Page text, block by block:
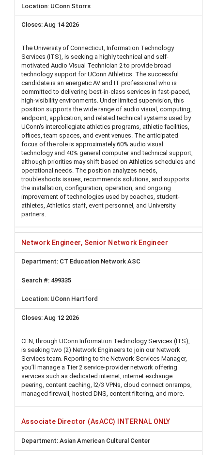
UConn Storrs
Aug 14 2026
The University of Connecticut, Information Technology
Services (ITS), is seeking a highly technical and self-
motivated Audio Visual Technician 2 to provide broad
technology support for UConn Athletics. The successful
candidate is an energetic AV and IT professional who is
committed to delivering best-in-class services in fast-paced,
high-visibility environments. Under limited supervision, this
position supports the wide range of audio visual, computing,
endpoint, application, and related technical systems used by
UConn's intercollegiate athletics programs, athletic facilities,
offices, team spaces, and event venues. The anticipated
focus of the role is approximately 60% audio visual
technology and 40% general computer and technical support,
although priorities may shift based on Athletics schedules and
operational needs. The position analyzes needs,
troubleshoots issues, recommends solutions, and supports
the installation, configuration, operation, and ongoing
improvement of technologies used by coaches, student-
athletes, Athletics staff, event personnel, and University
partners.
Network Engineer, Senior Network Engineer
CT Education Network ASC
499335
UConn Hartford
Aug 12 2026
CEN, through UConn Information Technology Services (ITS),
is seeking two (2) Network Engineers to join our Network
Services team. Reporting to the Network Services Manager,
you’ll manage a Tier 2 service-provider network offering
services such as dedicated internet, internet exchange
peering, content caching, l2/3 VPNs, cloud connect onramps,
managed firewall, hosted DNS, content filtering, and more.
Associate Director (AsACC) INTERNAL ONLY
Asian American Cultural Center